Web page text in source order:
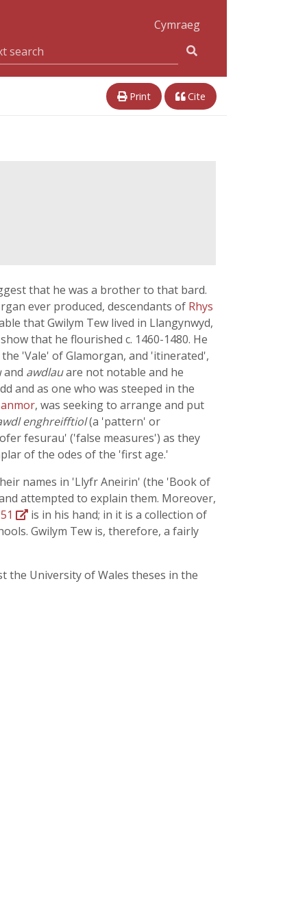
Cymraeg
Print Cite
that he was a brother to that bard.
ever produced, descendants of Rhys
that Gwilym Tew lived in Llangynwyd,
that he flourished c. 1460-1480. He
'Vale' of Glamorgan, and 'itinerated',
and awdlauare not notable and he
and as one who was steeped in the
, was seeking to arrange and put
enghreifftiol(a 'pattern' or
fesurau' ('false measures') as they
of the odes of the 'first age.'
names in 'Llyfr Aneirin' (the 'Book of
attempted to explain them. Moreover,
is in his hand; in it is a collection of
Gwilym Tew is, therefore, a fairly
the University of Wales theses in the